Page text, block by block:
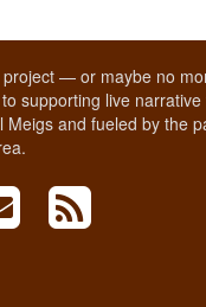
— or maybe no
supporting live
Meigs and fueled by the